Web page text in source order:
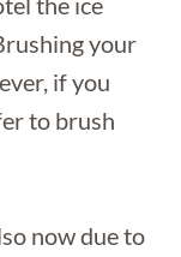
your
if you
to brush
now due to